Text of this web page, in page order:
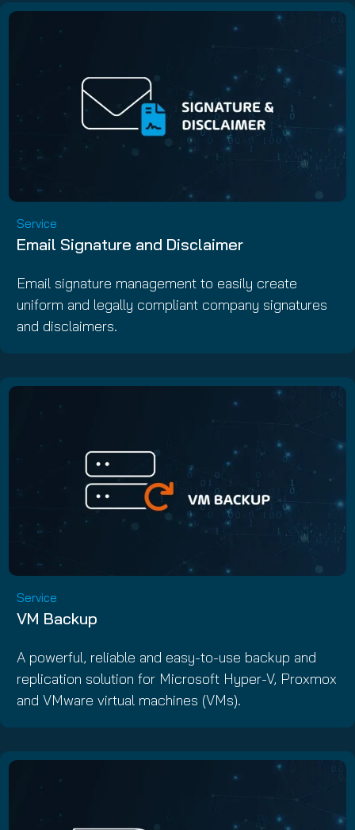
Service
Email Signature and Disclaimer
Email signature management to easily create
uniform and legally compliant company signatures
and disclaimers.
Service
VM Backup
A powerful, reliable and easy-to-use backup and
replication solution for Microsoft Hyper-V, Proxmox
and VMware virtual machines (VMs).